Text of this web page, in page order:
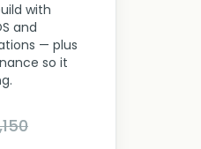
with
and
— plus
so it